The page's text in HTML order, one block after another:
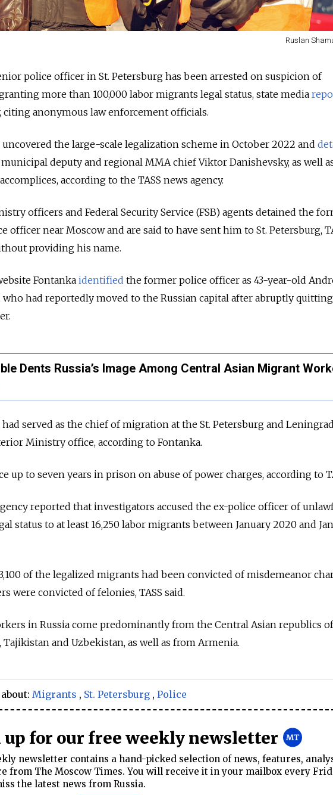
Ruslan
police officer in St. Petersburg has been arrested on suspicion of
more than 100,000 labor migrants legal status, state media
citing anonymous law enforcement officials.
the large-scale legalization scheme in October 2022 and
deputy and regional MMA chief Viktor Danishevsky, as well
according to the TASS news agency.
officers and Federal Security Service (FSB) agents detained the
officer near Moscow and are said to have sent him to St. Petersburg,
providing his name.
Fontanka identified the former police officer as 43-year-old
who had reportedly moved to the Russian capital after abruptly
Dents Russia’s Image Among Central Asian Migrant
served as the chief of migration at the St. Petersburg and Leningrad
Ministry office, according to Fontanka.
up to seven years in prison on abuse of power charges, according to
reported that investigators accused the ex-police officer of
status to at least 16,250 labor migrants between January 2020 and
of the legalized migrants had been convicted of misdemeanor
were convicted of felonies, TASS said.
in Russia come predominantly from the Central Asian republics of
Tajikistan and Uzbekistan, as well as from Armenia.
Migrants , St. Petersburg , Police
up for our free weekly newsletter
newsletter contains a hand-picked selection of news, features,
from The Moscow Times. You will receive it in your mailbox every
the latest news from Russia.